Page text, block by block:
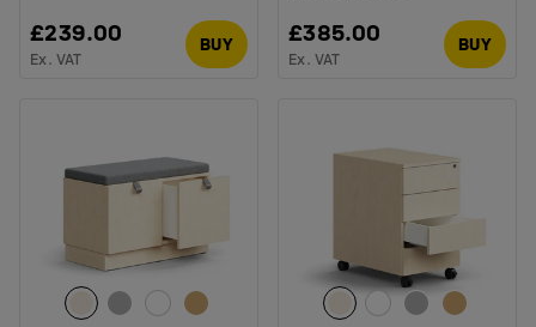
£239.00
Ex. VAT
BUY £385.00
Ex. VAT
BUY